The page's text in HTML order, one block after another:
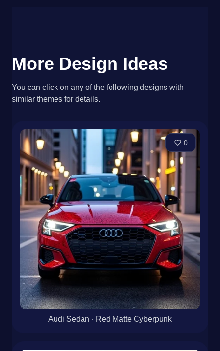
More Design Ideas
You can click on any of the following designs with
similar themes for details.
0
Audi Sedan · Red Matte Cyberpunk